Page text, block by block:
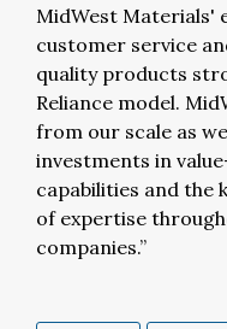
MidWest Materials'
customer service
quality products
Reliance model.
from our scale as
investments in
capabilities and the
of expertise
companies.”